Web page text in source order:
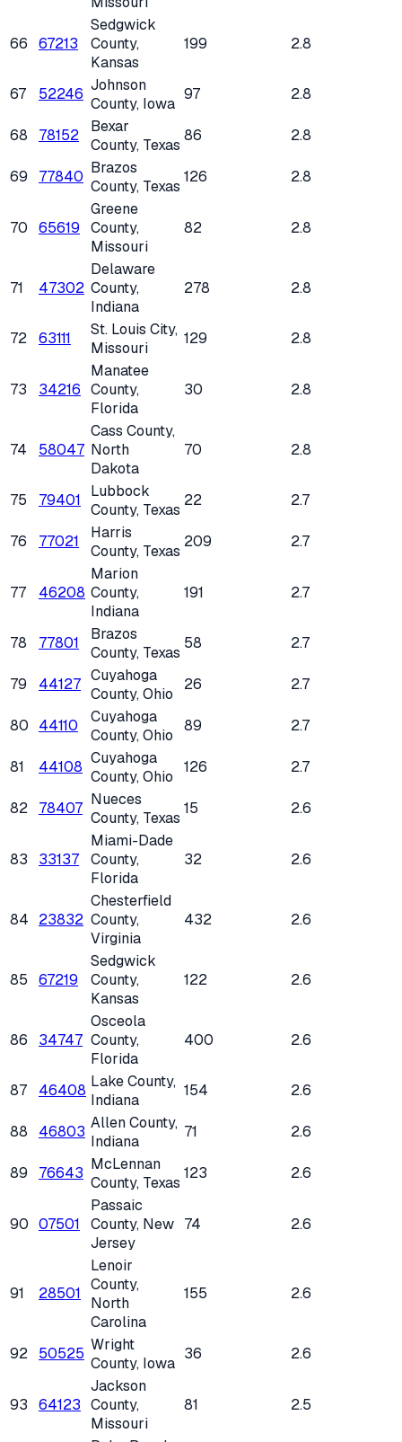
66 67213
Sedgwick
County,
Kansas
199 2.8
67 52246 Johnson
County, Iowa
97 2.8
68 78152
Bexar
County, Texas
86 2.8
69 77840 Brazos
County, Texas
126 2.8
70 65619
Greene
County,
Missouri
82 2.8
71 47302
Delaware
County,
Indiana
278 2.8
72 63111 St. Louis City,
Missouri
129 2.8
73 34216
Manatee
County,
Florida
30 2.8
74 58047
Cass County,
North
Dakota
70 2.8
75 79401
Lubbock
County, Texas
22 2.7
76 77021
Harris
County, Texas
209 2.7
77 46208
Marion
County,
Indiana
191 2.7
78 77801
Brazos
County, Texas
58 2.7
79 44127 Cuyahoga
County, Ohio
26 2.7
80 44110
Cuyahoga
County, Ohio
89 2.7
81 44108 Cuyahoga
County, Ohio
126 2.7
82 78407 Nueces
County, Texas
15 2.6
83 33137
Miami-Dade
County,
Florida
32 2.6
84 23832
Chesterfield
County,
Virginia
432 2.6
85 67219
Sedgwick
County,
Kansas
122 2.6
86 34747
Osceola
County,
Florida
400 2.6
87 46408 Lake County,
Indiana
154 2.6
88 46803 Allen County,
Indiana
71 2.6
89 76643 McLennan
County, Texas
123 2.6
90 07501
Passaic
County, New
Jersey
74 2.6
91 28501
Lenoir
County,
North
Carolina
155 2.6
92 50525 Wright
County, Iowa
36 2.6
93 64123
Jackson
County,
Missouri
81 2.5